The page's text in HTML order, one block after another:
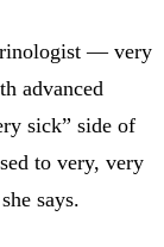
— very
advanced
sick” side of
to very, very
says.